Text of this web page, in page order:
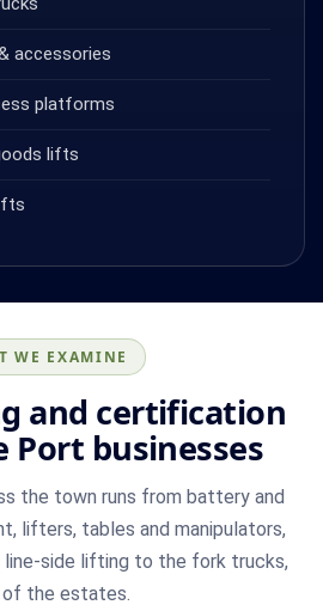
accessories
platforms
lifts
WE EXAMINE
and certification
Port businesses
the town runs from battery and
lifters, tables and manipulators,
line-side lifting to the fork trucks,
of the estates.